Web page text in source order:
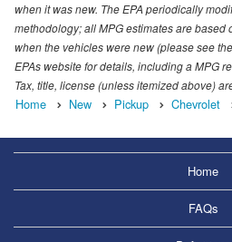
when it was new. The EPA periodically
methodology; all MPG estimates are based
when the vehicles were new (please see the
EPAs website for details, including a MPG
Tax, title, license (unless itemized above)
Home New Pickup Chevrolet
Home
FAQs